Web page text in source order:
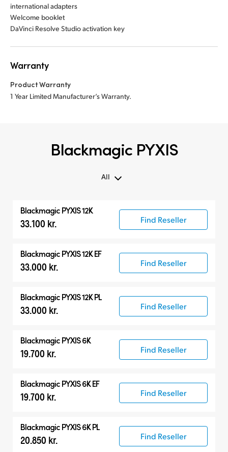
international adapters
Welcome booklet
DaVinci Resolve Studio activation key
Warranty
Product Warranty
1 Year Limited Manufacturer’s Warranty.
Blackmagic PYXIS
All
Blackmagic PYXIS 12K
33.100 kr. Find Reseller
Blackmagic PYXIS 12K EF
33.000 kr. Find Reseller
Blackmagic PYXIS 12K PL
33.000 kr. Find Reseller
Blackmagic PYXIS 6K
19.700 kr. Find Reseller
Blackmagic PYXIS 6K EF
19.700 kr. Find Reseller
Blackmagic PYXIS 6K PL
20.850 kr. Find Reseller